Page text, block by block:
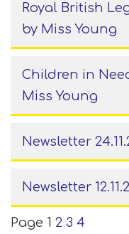
Royal British
by Miss Young
Children in
Miss Young
Newsletter
Newsletter
Page 1 2 3 4